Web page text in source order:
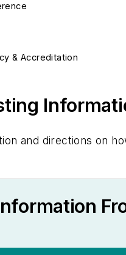
& Accreditation
and directions on